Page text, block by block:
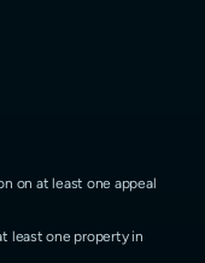
on at least one appeal
least one property in